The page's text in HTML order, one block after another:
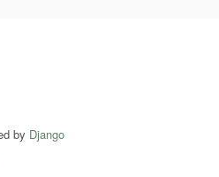
by Django